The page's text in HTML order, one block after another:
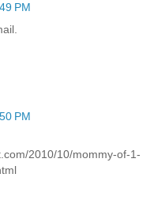
PM
PM
2010/10/mommy-of-1-